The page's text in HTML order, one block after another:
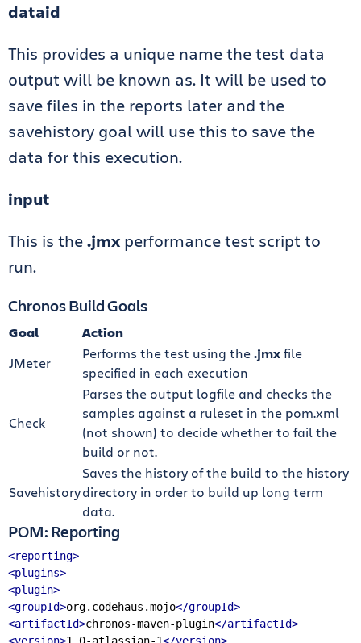
dataid
This provides a unique name the test data
output will be known as. It will be used to
save files in the reports later and the
savehistory goal will use this to save the
data for this execution.
input
This is the.jmx performance test script to
run.
Chronos Build Goals
Goal Action
JMeter
Performs the test using the.jmxfile
specified in each execution
Check
Parses the output logfile and checks the
samples against a ruleset in the pom.xml
(not shown) to decide whether to fail the
build or not.
Savehistory
Saves the history of the build to the history
directory in order to build up long term
data.
POM: Reporting
<reporting>
<plugins>
<plugin>
<groupId>org.codehaus.mojo</groupId>
<artifactId>chronos-maven-plugin</artifactId>